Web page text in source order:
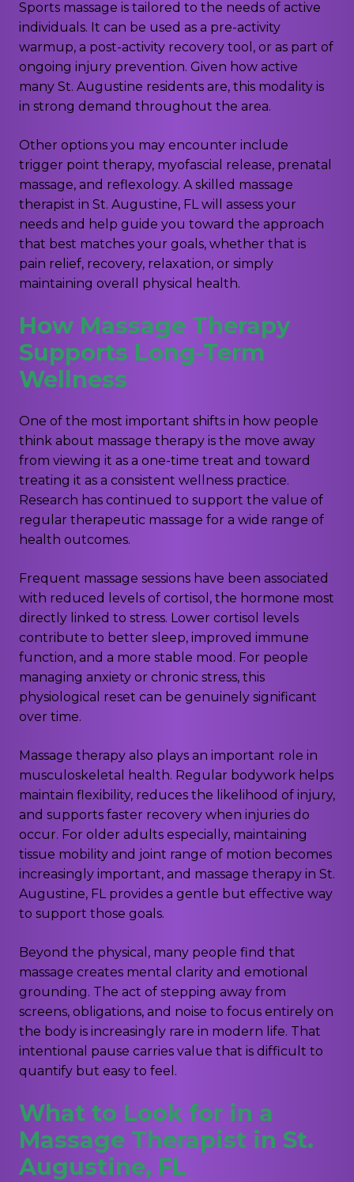
Sports massage is tailored to the needs of active
individuals. It can be used as a pre-activity
warmup, a post-activity recovery tool, or as part of
ongoing injury prevention. Given how active
many St. Augustine residents are, this modality is
in strong demand throughout the area.
Other options you may encounter include
trigger point therapy, myofascial release, prenatal
massage, and reflexology. A skilled massage
therapist in St. Augustine, FL will assess your
needs and help guide you toward the approach
that best matches your goals, whether that is
pain relief, recovery, relaxation, or simply
maintaining overall physical health.
How Massage Therapy
Supports Long-Term
Wellness
One of the most important shifts in how people
think about massage therapy is the move away
from viewing it as a one-time treat and toward
treating it as a consistent wellness practice.
Research has continued to support the value of
regular therapeutic massage for a wide range of
health outcomes.
Frequent massage sessions have been associated
with reduced levels of cortisol, the hormone most
directly linked to stress. Lower cortisol levels
contribute to better sleep, improved immune
function, and a more stable mood. For people
managing anxiety or chronic stress, this
physiological reset can be genuinely significant
over time.
Massage therapy also plays an important role in
musculoskeletal health. Regular bodywork helps
maintain flexibility, reduces the likelihood of injury,
and supports faster recovery when injuries do
occur. For older adults especially, maintaining
tissue mobility and joint range of motion becomes
increasingly important, and massage therapy in St.
Augustine, FL provides a gentle but effective way
to support those goals.
Beyond the physical, many people find that
massage creates mental clarity and emotional
grounding. The act of stepping away from
screens, obligations, and noise to focus entirely on
the body is increasingly rare in modern life. That
intentional pause carries value that is difficult to
quantify but easy to feel.
What to Look for in a
Massage Therapist in St.
Augustine, FL